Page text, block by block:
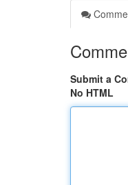
Submit a
No HTML